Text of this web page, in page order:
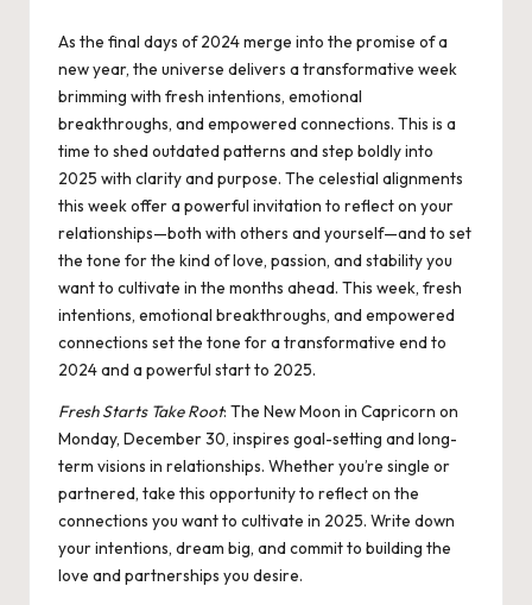
As the final days of 2024 merge into the promise of a
new year, the universe delivers a transformative week
brimming with fresh intentions, emotional
breakthroughs, and empowered connections. This is a
time to shed outdated patterns and step boldly into
2025 with clarity and purpose. The celestial alignments
this week offer a powerful invitation to reflect on your
relationships—both with others and yourself—and to set
the tone for the kind of love, passion, and stability you
want to cultivate in the months ahead. This week, fresh
intentions, emotional breakthroughs, and empowered
connections set the tone for a transformative end to
2024 and a powerful start to 2025.
Fresh Starts Take Root: The NewMoon in Capricorn on
Monday, December 30, inspires goal-setting and long-
term visions in relationships. Whether you’re single or
partnered, take this opportunity to reflect on the
connections you want to cultivate in 2025. Write down
your intentions, dream big, and commit to building the
love and partnerships you desire.